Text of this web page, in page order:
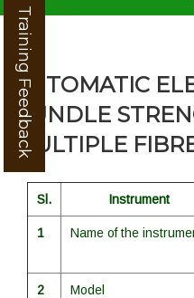
AUTOMATIC
BUNDLE
MULTIPLE
Sl. Instrument
1 Name of the
2 Model
Training Feedback